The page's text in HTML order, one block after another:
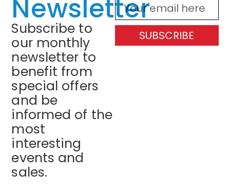
Newsletter
Subscribe to
our monthly
newsletter to
benefit from
special offers
and be
informed of the
most
interesting
events and
sales.
SUBSCRIBE